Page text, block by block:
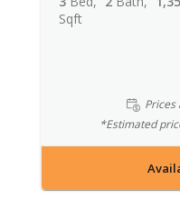
Sqft
Prices
*Estimated